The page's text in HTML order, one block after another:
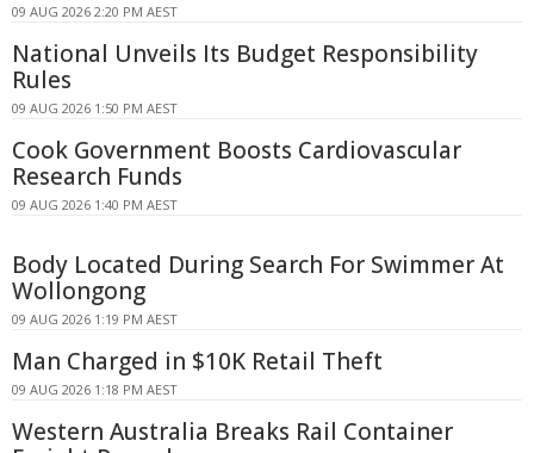
09 AUG 2026 2:20 PM AEST
National Unveils Its Budget Responsibility
Rules
09 AUG 2026 1:50 PM AEST
Cook Government Boosts Cardiovascular
Research Funds
09 AUG 2026 1:40 PM AEST
Body Located During Search For Swimmer At
Wollongong
09 AUG 2026 1:19 PM AEST
Man Charged in $10K Retail Theft
09 AUG 2026 1:18 PM AEST
Western Australia Breaks Rail Container